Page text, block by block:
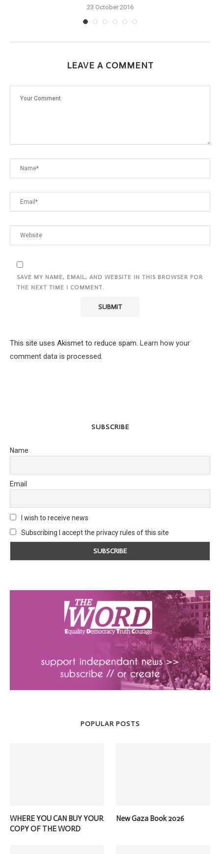
23 October 2016
LEAVE A COMMENT
SAVE MY NAME, EMAIL, AND WEBSITE IN THIS BROWSER FOR
THE NEXT TIME I COMMENT.
This site uses Akismet to reduce spam. Learn how your
comment data is processed.
SUBSCRIBE
Name
Email
I wish to receive news
Subscribing I accept the privacy rules of this site
POPULAR POSTS
WHERE YOU CAN BUY YOUR
COPY OF THE WORD
New Gaza Book 2026